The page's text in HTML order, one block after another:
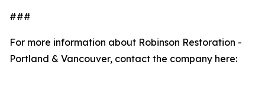
###
For more information about Robinson Restoration -
Portland & Vancouver, contact the company here: